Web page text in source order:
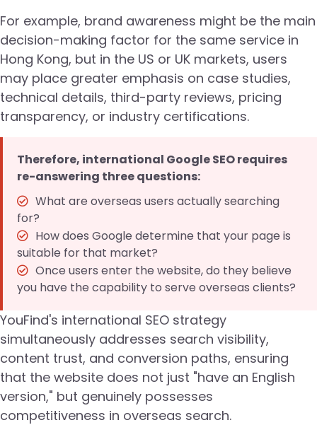
For example, brand awareness might be the main
decision-making factor for the same service in
Hong Kong, but in the US or UK markets, users
may place greater emphasis on case studies,
technical details, third-party reviews, pricing
transparency, or industry certifications.
Therefore, international Google SEO requires
re-answering three questions:
What are overseas users actually searching
for?
How does Google determine that your page is
suitable for that market?
Once users enter the website, do they believe
you have the capability to serve overseas clients?
YouFind's international SEO strategy
simultaneously addresses search visibility,
content trust, and conversion paths, ensuring
that the website does not just "have an English
version," but genuinely possesses
competitiveness in overseas search.